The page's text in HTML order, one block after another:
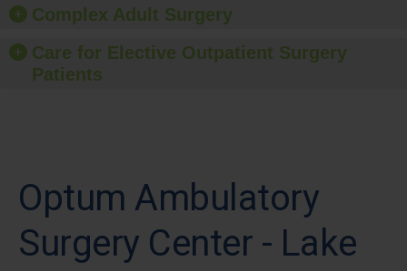
Complex Adult Surgery
Care for Elective Outpatient Surgery
Patients
Optum Ambulatory
Surgery Center - Lake